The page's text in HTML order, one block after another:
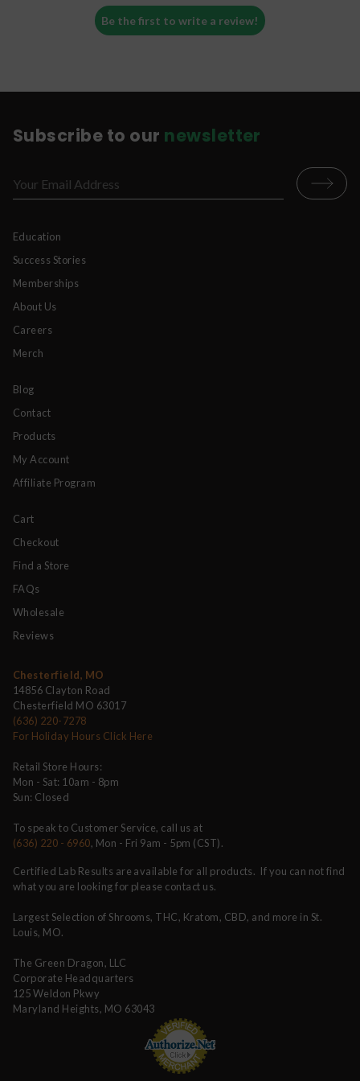
Be the first to write a review!
Subscribe to our newsletter
Education
Success Stories
Memberships
About Us
Careers
Merch
Blog
Contact
Products
My Account
Affiliate Program
Cart
Checkout
Find a Store
FAQs
Wholesale
Reviews
Chesterfield, MO
14856 Clayton Road
Chesterfield MO 63017
(636) 220-7278
For Holiday Hours Click Here
Retail Store Hours:
Mon - Sat: 10am - 8pm
Sun: Closed
To speak to Customer Service, call us at
(636) 220 - 6960, Mon - Fri 9am - 5pm (CST).
Certified Lab Results are available for all products. If you can not find
what you are looking for please contact us.
Largest Selection of Shrooms, THC, Kratom, CBD, and more in St.
Louis, MO.
The Green Dragon, LLC
Corporate Headquarters
125 Weldon Pkwy
Maryland Heights, MO 63043